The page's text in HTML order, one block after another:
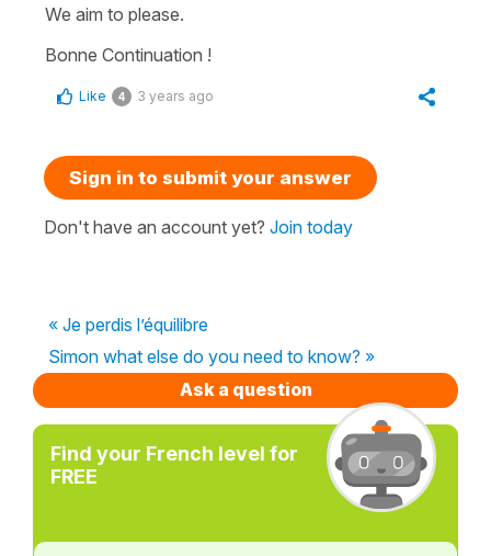
We aim to please.
Bonne Continuation !
Like 4 3 years ago
Sign in to submit your answer
Don't have an account yet? Join today
« Je perdis l’équilibre
Simon what else do you need to know? »
Ask a question
Find your French level for
FREE